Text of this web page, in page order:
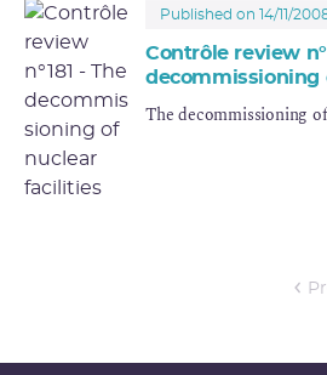
Published on 14/11/
Contrôle review
decommissioning
The decommissioning